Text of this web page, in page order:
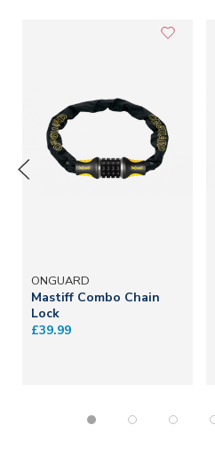
ONGUARD
Mastiff Combo Chain
Lock
£39.99